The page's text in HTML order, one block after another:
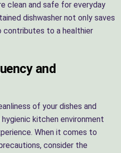
clean and safe for everyday
dishwasher not only saves
to a healthier
and
of your dishes and
kitchen environment
When it comes to
consider the